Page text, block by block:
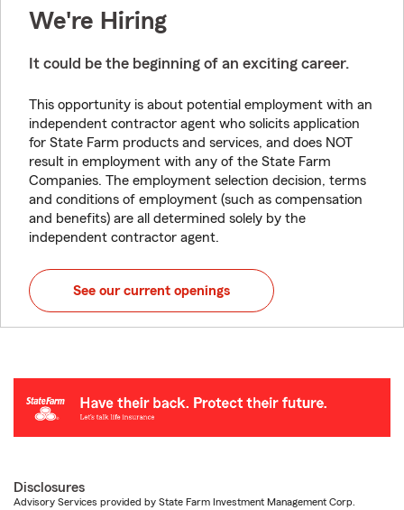
We're Hiring
It could be the beginning of an exciting career.
This opportunity is about potential employment with an
independent contractor agent who solicits application
for State Farm products and services, and does NOT
result in employment with any of the State Farm
Companies. The employment selection decision, terms
and conditions of employment (such as compensation
and benefits) are all determined solely by the
independent contractor agent.
See our current openings
Disclosures
Advisory Services provided by State Farm Investment Management Corp.